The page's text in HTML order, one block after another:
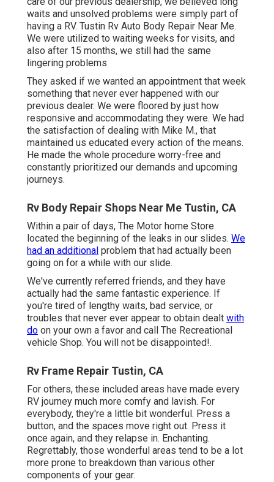
waits and unsolved problems were simply part of
having a RV. Tustin Rv Auto Body Repair Near Me.
We were utilized to waiting weeks for visits, and
also after 15 months, we still had the same
lingering problems
They asked if we wanted an appointment that week
something that never ever happened with our
previous dealer. We were floored by just how
responsive and accommodating they were. We had
the satisfaction of dealing with Mike M., that
maintained us educated every action of the means.
He made the whole procedure worry-free and
constantly prioritized our demands and upcoming
journeys.
Rv Body Repair Shops Near Me Tustin, CA
Within a pair of days, The Motor home Store
located the beginning of the leaks in our slides. We
had an additional problem that had actually been
going on for a while with our slide.
We've currently referred friends, and they have
actually had the same fantastic experience. If
you're tired of lengthy waits, bad service, or
troubles that never ever appear to obtain dealt with
do on your own a favor and call The Recreational
vehicle Shop. You will not be disappointed!.
Rv Frame Repair Tustin, CA
For others, these included areas have made every
RV journey much more comfy and lavish. For
everybody, they're a little bit wonderful. Press a
button, and the spaces move right out. Press it
once again, and they relapse in. Enchanting.
Regrettably, those wonderful areas tend to be a lot
more prone to breakdown than various other
components of your gear.